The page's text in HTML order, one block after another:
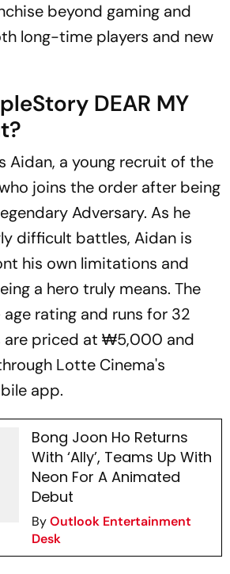
beyond gaming and
long-time players and new
DEAR MY
Aidan, a young recruit of the
joins the order after being
Adversary. As he
difficult battles, Aidan is
his own limitations and
a hero truly means. The
age rating and runs for 32
are priced at ₩5,000 and
Lotte Cinema's
app.
Bong Joon Ho Returns
With ‘Ally’, Teams Up With
Neon For A Animated
Debut
ByOutlook Entertainment
Desk